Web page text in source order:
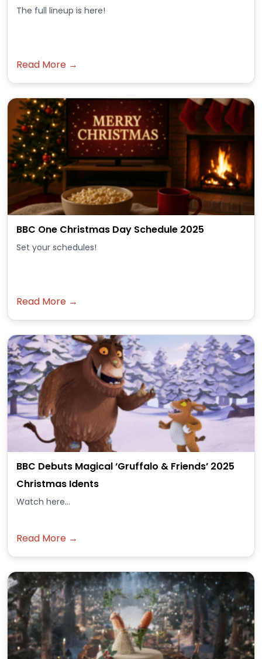
The full lineup is here!
Read More →
BBC One Christmas Day Schedule 2025
Set your schedules!
Read More →
BBC Debuts Magical ‘Gruffalo & Friends’ 2025
Christmas Idents
Watch here...
Read More →